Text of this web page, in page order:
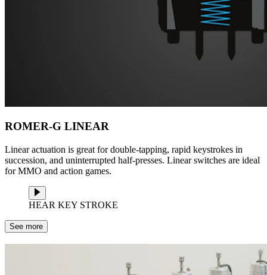
ROMER-G LINEAR
Linear actuation is great for double-tapping, rapid keystrokes in
succession, and uninterrupted half-presses. Linear switches are ideal
for MMO and action games.
HEAR KEY STROKE
See more